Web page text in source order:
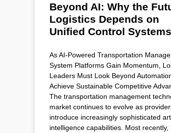
Beyond AI: Why the
Logistics Depends on
Unified Control Systems
As AI-Powered Transportation
System Platforms Gain Momentum,
Leaders Must Look Beyond
Achieve Sustainable Competitive
The transportation management
market continues to evolve as
introduce increasingly sophisticated
intelligence capabilities. Most recently,